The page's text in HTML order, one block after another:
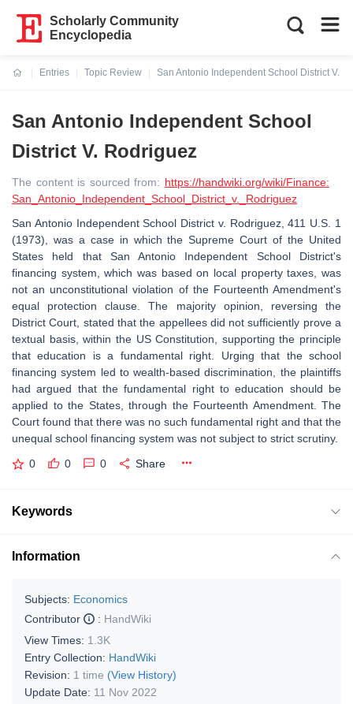
Scholarly Community
Encyclopedia
Entries
Topic Review
San Antonio Independent School District V.
San Antonio Independent School
District V. Rodriguez
The content is sourced from: https://handwiki.org/wiki/Finance:
San_Antonio_Independent_School_District_v._Rodriguez
San Antonio Independent School District v. Rodriguez, 411 U.S. 1
(1973), was a case in which the Supreme Court of the United
States held that San Antonio Independent School District's
financing system, which was based on local property taxes, was
not an unconstitutional violation of the Fourteenth Amendment's
equal protection clause. The majority opinion, reversing the
District Court, stated that the appellees did not sufficiently prove a
textual basis, within the US Constitution, supporting the principle
that education is a fundamental right. Urging that the school
financing system led to wealth-based discrimination, the plaintiffs
had argued that the fundamental right to education should be
applied to the States, through the Fourteenth Amendment. The
Court found that there was no such fundamental right and that the
unequal school financing system was not subject to strict scrutiny.
0 0 0 Share
Keywords
Information
Subjects: Economics
Contributor
: HandWiki
View Times: 1.3K
Entry Collection: HandWiki
Revision: 1 time (View History)
Update Date: 11 Nov 2022